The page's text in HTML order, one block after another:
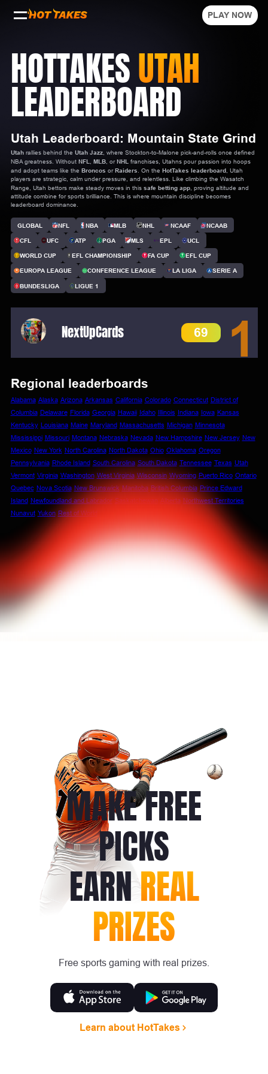
PLAY NOW
HOTTAKESUTAH
LEADERBOARD
Utah Leaderboard: Mountain State Grind
Utahrallies behind the Utah Jazz, where Stockton-to-Malone pick-and-rolls once defined
NBA greatness. Without NFL , MLB, orNHL franchises, Utahns pour passion into hoops
and adopt teams like the Broncos orRaiders. On the HotTakes leaderboard, Utah
players are strategic, calm under pressure, and relentless. Like climbing the Wasatch
Range, Utah bettors make steady moves in this safe betting app, proving altitude and
attitude combine for sports brilliance. This is where mountain discipline becomes
leaderboard dominance.
GLOBAL NFL NBA MLB NHL NCAAF NCAAB
CFL UFC ATP PGA MLS EPL UCL
WORLD CUP EFL CHAMPIONSHIP FA CUP EFL CUP
EUROPA LEAGUE CONFERENCE LEAGUE LA LIGA SERIE A
BUNDESLIGA LIGUE 1
NextUpCards 69 1
Regional leaderboards
Alabama Alaska Arizona Arkansas California Colorado Connecticut District of
Columbia Delaware Florida Georgia Hawaii Idaho Illinois Indiana Iowa Kansas
Kentucky Louisiana Maine Maryland Massachusetts Michigan Minnesota
Mississippi Missouri Montana Nebraska Nevada New Hampshire New Jersey New
Mexico New York North Carolina North Dakota Ohio Oklahoma Oregon
Pennsylvania Rhode Island South Carolina South Dakota Tennessee Texas Utah
Vermont Virginia Washington West Virginia Wisconsin Wyoming Puerto Rico Ontario
Quebec Nova Scotia New Brunswick Manitoba British Columbia Prince Edward
Island Newfoundland and Labrador Saskatchewan Alberta Northwest Territories
Nunavut Yukon Rest of World
MAKE FREE
PICKS
EARNREAL
PRIZES
Free sports gaming with real prizes.
Learn about HotTakes